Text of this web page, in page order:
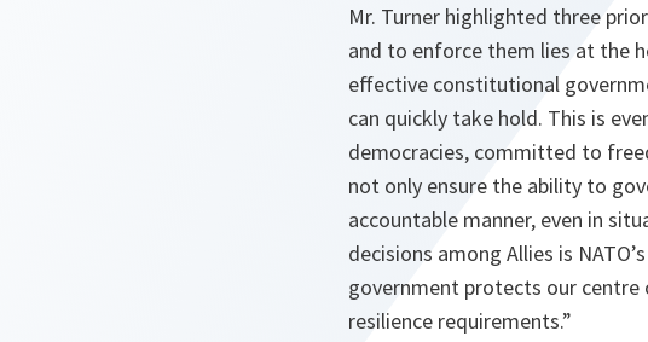
Mr. Turner highlighted three
and to enforce them lies at the
effective constitutional
can quickly take hold. This is
democracies, committed to
not only ensure the ability to
accountable manner, even in
decisions among Allies is
government protects our
resilience requirements.”